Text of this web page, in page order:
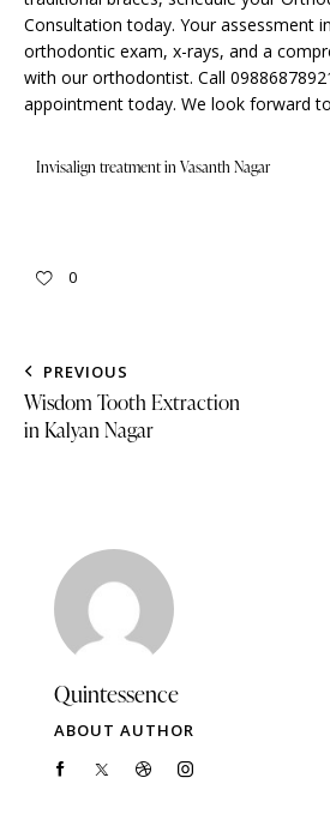
Consultation today. Your assessment
orthodontic exam, x-rays, and a
with our orthodontist. Call
appointment today. We look forward
Invisalign treatment in Vasanth Nagar
0
PREVIOUS
Wisdom Tooth Extraction
in Kalyan Nagar
Quintessence
ABOUT AUTHOR